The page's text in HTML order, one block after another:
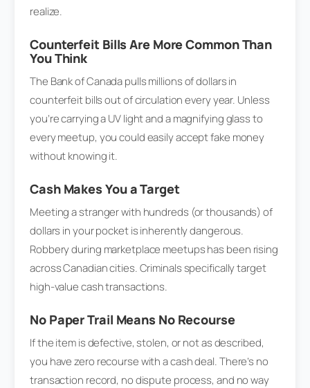
realize.
Counterfeit Bills Are More Common Than
You Think
The Bank of Canada pulls millions of dollars in
counterfeit bills out of circulation every year. Unless
you’re carrying a UV light and a magnifying glass to
every meetup, you could easily accept fake money
without knowing it.
Cash Makes You a Target
Meeting a stranger with hundreds (or thousands) of
dollars in your pocket is inherently dangerous.
Robbery during marketplace meetups has been rising
across Canadian cities. Criminals specifically target
high-value cash transactions.
No Paper Trail Means No Recourse
If the item is defective, stolen, or not as described,
you have zero recourse with a cash deal. There’s no
transaction record, no dispute process, and no way